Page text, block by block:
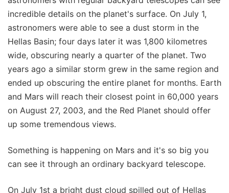
incredible details on the planet's surface. On July 1,
astronomers were able to see a dust storm in the
Hellas Basin; four days later it was 1,800 kilometres
wide, obscuring nearly a quarter of the planet. Two
years ago a similar storm grew in the same region and
ended up obscuring the entire planet for months. Earth
and Mars will reach their closest point in 60,000 years
on August 27, 2003, and the Red Planet should offer
up some tremendous views.
Something is happening on Mars and it's so big you
can see it through an ordinary backyard telescope.
On July 1st a bright dust cloud spilled out of Hellas